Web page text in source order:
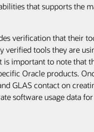
that supports the
verification that their
verified tools they are
important to note that
Oracle products.
GLAS contact on
software usage data